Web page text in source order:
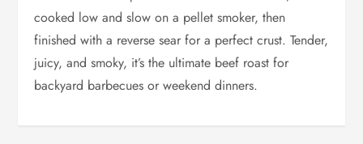
cooked low and slow on a pellet smoker, then
finished with a reverse sear for a perfect crust. Tender,
juicy, and smoky, it’s the ultimate beef roast for
backyard barbecues or weekend dinners.